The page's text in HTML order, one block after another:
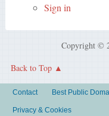
Sign in
Copyright ©
Back to Top
Contact Best Public
Privacy & Cookies